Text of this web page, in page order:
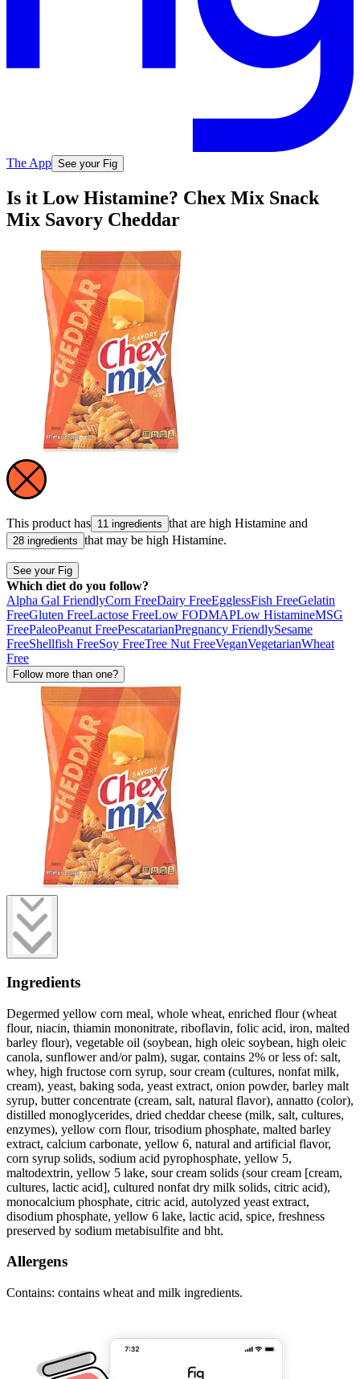
The App See your Fig
Is it Low Histamine? Chex Mix Snack
Mix Savory Cheddar
This product has 11 ingredients that are high Histamine and
28 ingredients that may be high Histamine.
See your Fig
Which diet do you follow?
Alpha Gal FriendlyCorn FreeDairy FreeEgglessFish FreeGelatin
FreeGluten FreeLactose FreeLow FODMAPLow HistamineMSG
FreePaleoPeanut FreePescatarianPregnancy FriendlySesame
FreeShellfish FreeSoy FreeTree Nut FreeVeganVegetarianWheat
Free
Follow more than one?
Ingredients
Degermed yellow corn meal, whole wheat, enriched flour (wheat
flour, niacin, thiamin mononitrate, riboflavin, folic acid, iron, malted
barley flour), vegetable oil (soybean, high oleic soybean, high oleic
canola, sunflower and/or palm), sugar, contains 2% or less of: salt,
whey, high fructose corn syrup, sour cream (cultures, nonfat milk,
cream), yeast, baking soda, yeast extract, onion powder, barley malt
syrup, butter concentrate (cream, salt, natural flavor), annatto (color),
distilled monoglycerides, dried cheddar cheese (milk, salt, cultures,
enzymes), yellow corn flour, trisodium phosphate, malted barley
extract, calcium carbonate, yellow 6, natural and artificial flavor,
corn syrup solids, sodium acid pyrophosphate, yellow 5,
maltodextrin, yellow 5 lake, sour cream solids (sour cream [cream,
cultures, lactic acid], cultured nonfat dry milk solids, citric acid),
monocalcium phosphate, citric acid, autolyzed yeast extract,
disodium phosphate, yellow 6 lake, lactic acid, spice, freshness
preserved by sodium metabisulfite and bht.
Allergens
Contains: contains wheat and milk ingredients.